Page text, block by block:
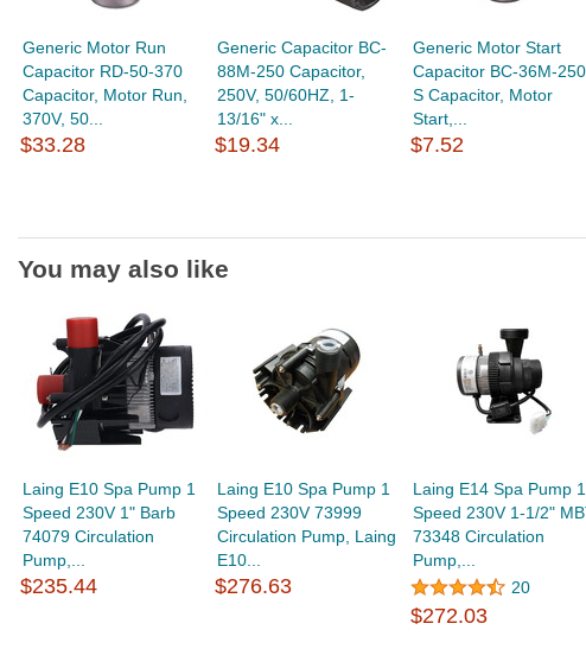
Generic Motor Run
Capacitor RD-50-370
Capacitor, Motor Run,
370V, 50...
$33.28
Generic Capacitor BC-
88M-250 Capacitor,
250V, 50/60HZ, 1-
13/16" x...
$19.34
Generic Motor Start
Capacitor BC-36M-
S Capacitor, Motor
Start,...
$7.52
You may also like
Laing E10 Spa Pump 1
Speed 230V 1" Barb
74079 Circulation
Pump,...
$235.44
Laing E10 Spa Pump 1
Speed 230V 73999
Circulation Pump, Laing
E10...
$276.63
Laing E14 Spa Pump 1
Speed 230V 1-1/2"
73348 Circulation
Pump,...
20
$272.03